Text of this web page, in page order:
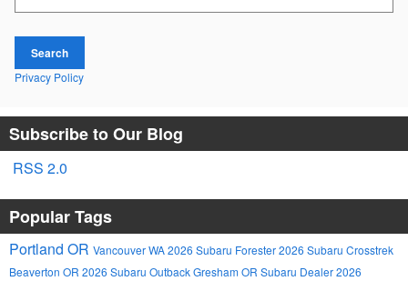
Search
Privacy Policy
Subscribe to Our Blog
RSS 2.0
Popular Tags
Portland OR Vancouver WA2026 Subaru Forester2026 Subaru Crosstrek
Beaverton OR 2026 Subaru OutbackGresham OR Subaru Dealer2026